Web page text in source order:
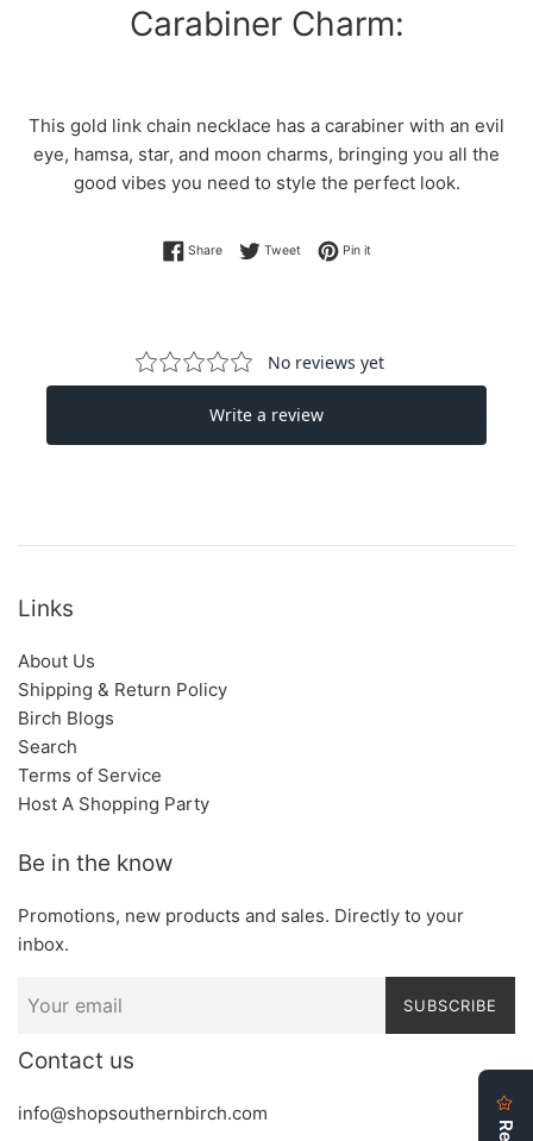
Carabiner Charm:
This gold link chain necklace has a carabiner with an evil
eye, hamsa, star, and moon charms, bringing you all the
good vibes you need to style the perfect look.
ShareShare on Facebook
TweetTweet on Twitter
Pin itPin on Pinterest
Links
About Us
Shipping & Return Policy
Birch Blogs
Search
Terms of Service
Host A Shopping Party
Be in the know
Promotions, new products and sales. Directly to your
inbox.
SUBSCRIBE
Contact us
info@shopsouthernbirch.com